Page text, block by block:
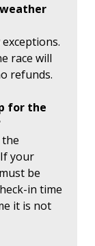
race will
refunds.
for the
your
be
in time
it is not